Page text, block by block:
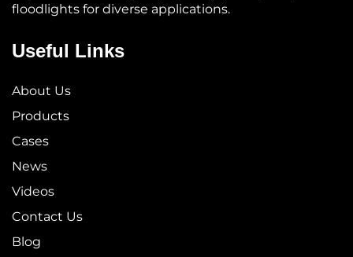
floodlights for diverse applications.
Useful Links
About Us
Products
Cases
News
Videos
Contact Us
Blog